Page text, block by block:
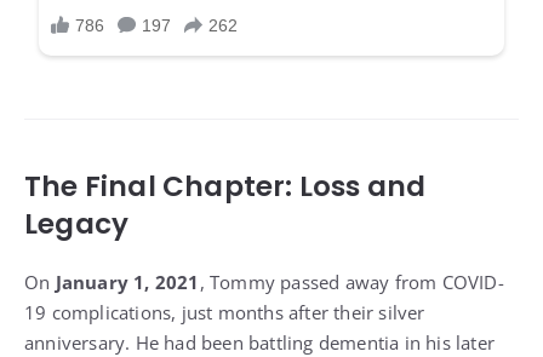
The Final Chapter: Loss and
Legacy
On January 1, 2021 , Tommy passed away from COVID-
19 complications, just months after their silver
anniversary. He had been battling dementia in his later